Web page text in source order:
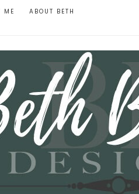
ME ABOUT BETH